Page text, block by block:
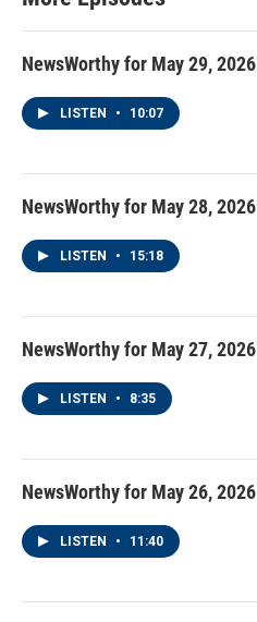
NewsWorthy for May 29, 2026
LISTEN • 10:07
NewsWorthy for May 28, 2026
LISTEN • 15:18
NewsWorthy for May 27, 2026
LISTEN • 8:35
NewsWorthy for May 26, 2026
LISTEN • 11:40